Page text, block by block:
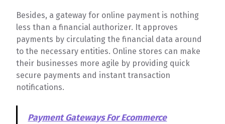
Besides, a gateway for online payment is nothing
less than a financial authorizer. It approves
payments by circulating the financial data around
to the necessary entities. Online stores can make
their businesses more agile by providing quick
secure payments and instant transaction
notifications.
Payment Gateways For Ecommerce